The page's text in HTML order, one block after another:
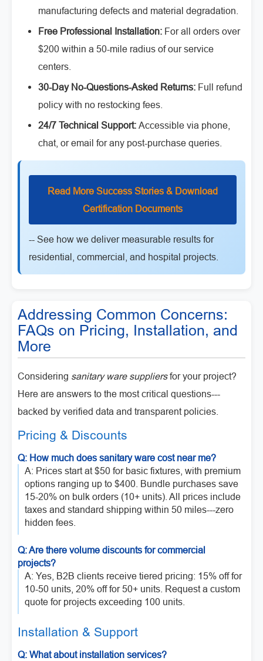
manufacturing defects and material degradation.
Free Professional Installation: For all orders over
$200 within a 50-mile radius of our service
centers.
30-Day No-Questions-Asked Returns: Full refund
policy with no restocking fees.
24/7 Technical Support: Accessible via phone,
chat, or email for any post-purchase queries.
Read More Success Stories & Download
Certification Documents
-- See how we deliver measurable results for
residential, commercial, and hospital projects.
Addressing Common Concerns:
FAQs on Pricing, Installation, and
More
Considering sanitary ware suppliersfor your project?
Here are answers to the most critical questions---
backed by verified data and transparent policies.
Pricing & Discounts
Q: How much does sanitary ware cost near me?
A: Prices start at $50 for basic fixtures, with premium
options ranging up to $400. Bundle purchases save
15-20% on bulk orders (10+ units). All prices include
taxes and standard shipping within 50 miles---zero
hidden fees.
Q: Are there volume discounts for commercial
projects?
A: Yes, B2B clients receive tiered pricing: 15% off for
10-50 units, 20% off for 50+ units. Request a custom
quote for projects exceeding 100 units.
Installation & Support
Q: What about installation services?